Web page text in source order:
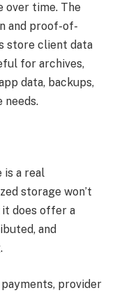
over time. The
and proof-of-
store client data
for archives,
data, backups,
is a real
storage won’t
it does offer a
and
provider